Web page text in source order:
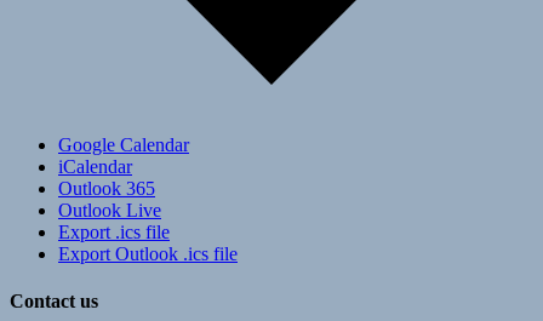
Google Calendar
iCalendar
Outlook 365
Outlook Live
Export .ics file
Export Outlook .ics file
Contact us